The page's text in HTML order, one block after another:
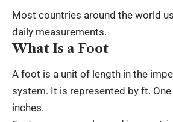
Most countries around the world
daily measurements.
What Is a Foot
A foot is a unit of length in the
system. It is represented by ft.
inches.